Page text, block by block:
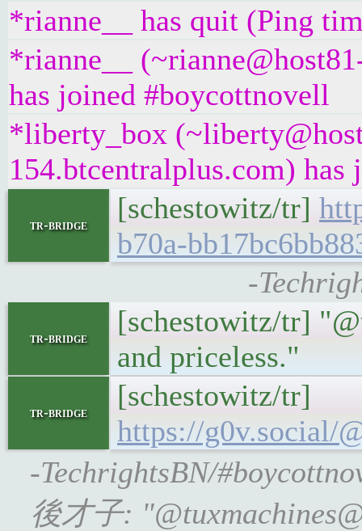
*rianne__ has quit (Ping
*rianne__
has joined #boycottnovell
*liberty_box
154.btcentralplus.com)
tr-bridge
[schestowitz/tr]
b70a-
-
tr-bridge
[schestowitz/tr]
and priceless."
tr-bridge
[schestowitz/tr]
https://g0v.social/
-TechrightsBN/
後才子: